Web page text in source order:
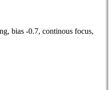
bias -0.7, continous focus,